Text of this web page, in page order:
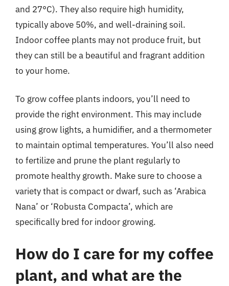
and 27°C). They also require high humidity,
typically above 50%, and well-draining soil.
Indoor coffee plants may not produce fruit, but
they can still be a beautiful and fragrant addition
to your home.
To grow coffee plants indoors, you’ll need to
provide the right environment. This may include
using grow lights, a humidifier, and a thermometer
to maintain optimal temperatures. You’ll also need
to fertilize and prune the plant regularly to
promote healthy growth. Make sure to choose a
variety that is compact or dwarf, such as ‘Arabica
Nana’ or ‘Robusta Compacta’, which are
specifically bred for indoor growing.
How do I care for my coffee
plant, and what are the